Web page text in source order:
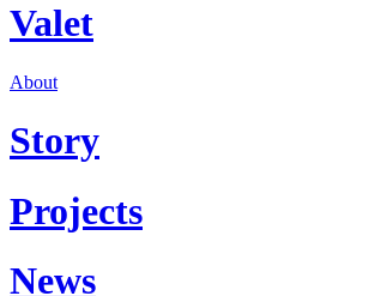
Valet
About
Story
Projects
News